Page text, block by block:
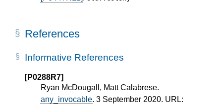
References
Informative References
[P0288R7]
Ryan McDougall, Matt Calabrese.
any_invocable. 3 September 2020. URL: